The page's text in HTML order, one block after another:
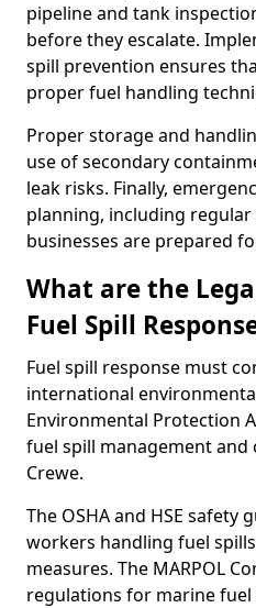
pipeline and tank
before they escalate.
spill prevention ensures
proper fuel handling
Proper storage and
use of secondary
leak risks. Finally,
planning, including
businesses are prepared
What are the
Fuel Spill
Fuel spill response must
international
Environmental Protection
fuel spill management
Crewe.
The OSHA and HSE safety
workers handling fuel
measures. The MARPOL
regulations for marine